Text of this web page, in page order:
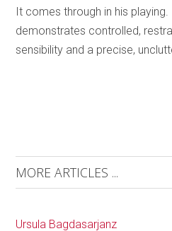
It comes through in his
demonstrates controlled,
sensibility and a precise,
MORE ARTICLES ...
Ursula Bagdasarjanz